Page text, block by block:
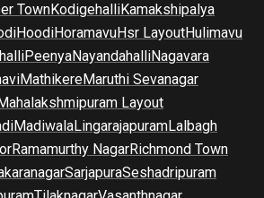
TownKodigehalliKamakshipalya
HoodiHoramavuHsr LayoutHulimavu
PeenyaNayandahalliNagavara
MathikereMaruthi Sevanagar
Layout
MadiwalaLingarajapuramLalbagh
Ramamurthy NagarRichmond Town
SarjapuraSeshadripuram